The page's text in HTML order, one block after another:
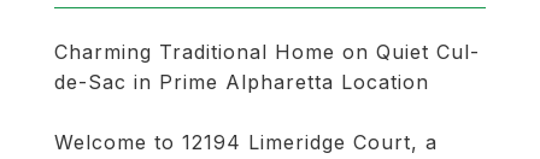
Charming Traditional Home on Quiet Cul-
de-Sac in Prime Alpharetta Location
Welcome to 12194 Limeridge Court, a